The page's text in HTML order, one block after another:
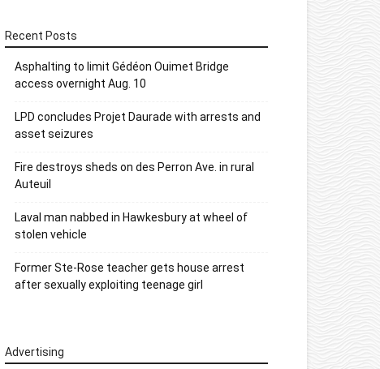
Recent Posts
Asphalting to limit Gédéon Ouimet Bridge
access overnight Aug. 10
LPD concludes Projet Daurade with arrests and
asset seizures
Fire destroys sheds on des Perron Ave. in rural
Auteuil
Laval man nabbed in Hawkesbury at wheel of
stolen vehicle
Former Ste-Rose teacher gets house arrest
after sexually exploiting teenage girl
Advertising